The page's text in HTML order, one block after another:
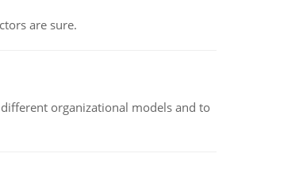
are sure.
organizational models and to